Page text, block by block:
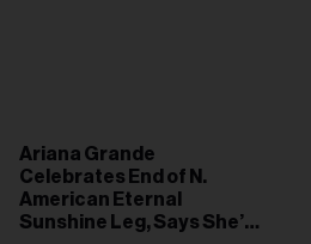
Ariana Grande
Celebrates End of N.
American Eternal
Sunshine Leg, Says She’s